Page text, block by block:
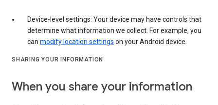
Device-level settings: Your device may have controls that
determine what information we collect. For example, you
can modify location settings on your Android device.
SHARING YOUR INFORMATION
When you share your information